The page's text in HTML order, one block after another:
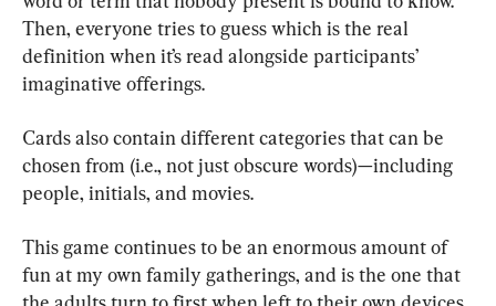
Then, everyone tries to guess which is the real
definition when it’s read alongside participants’
imaginative offerings.
Cards also contain different categories that can be
chosen from (i.e., not just obscure words)—including
people, initials, and movies.
This game continues to be an enormous amount of
fun at my own family gatherings, and is the one that